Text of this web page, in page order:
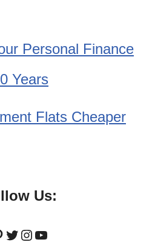
Personal Finance
Years
Flats Cheaper
Us:
Twitter
Instagram
YouTube